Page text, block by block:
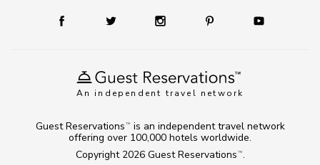
An independent travel network
Copyright 2026 Guest Reservations TM .
Guest Reservations TM
is an independent travel network
offering over 100,000 hotels worldwide.